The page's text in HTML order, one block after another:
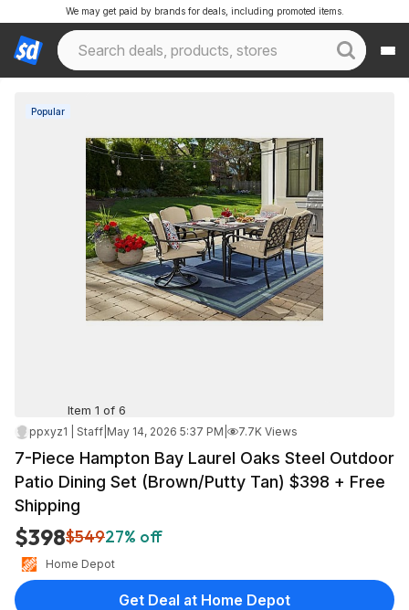
We may get paid by brands for deals, including promoted items.
Popular
Item 1 of 6
ppxyz1 | Staff May 14, 2026 5:37 PM 7.7K Views
7-Piece Hampton Bay Laurel Oaks Steel Outdoor
Patio Dining Set (Brown/Putty Tan) $398 + Free
Shipping
$398$54927% off
Home Depot
Get Deal at Home Depot